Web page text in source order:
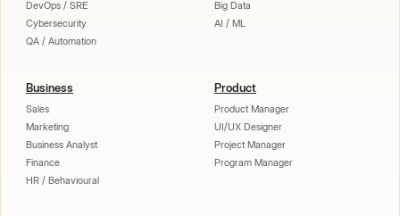
DevOps / SRE
Cybersecurity
QA / Automation
Big Data
AI / ML
Business
Sales
Marketing
Business Analyst
Finance
HR / Behavioural
Product
Product Manager
UI/UX Designer
Project Manager
Program Manager